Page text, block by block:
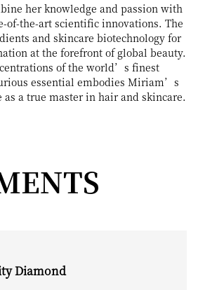
her knowledge and passion with
of-the-art scientific innovations. The
and skincare biotechnology for
at the forefront of global beauty.
of the world’s finest
essential embodies Miriam’s
as a true master in hair and skincare.
Diamond